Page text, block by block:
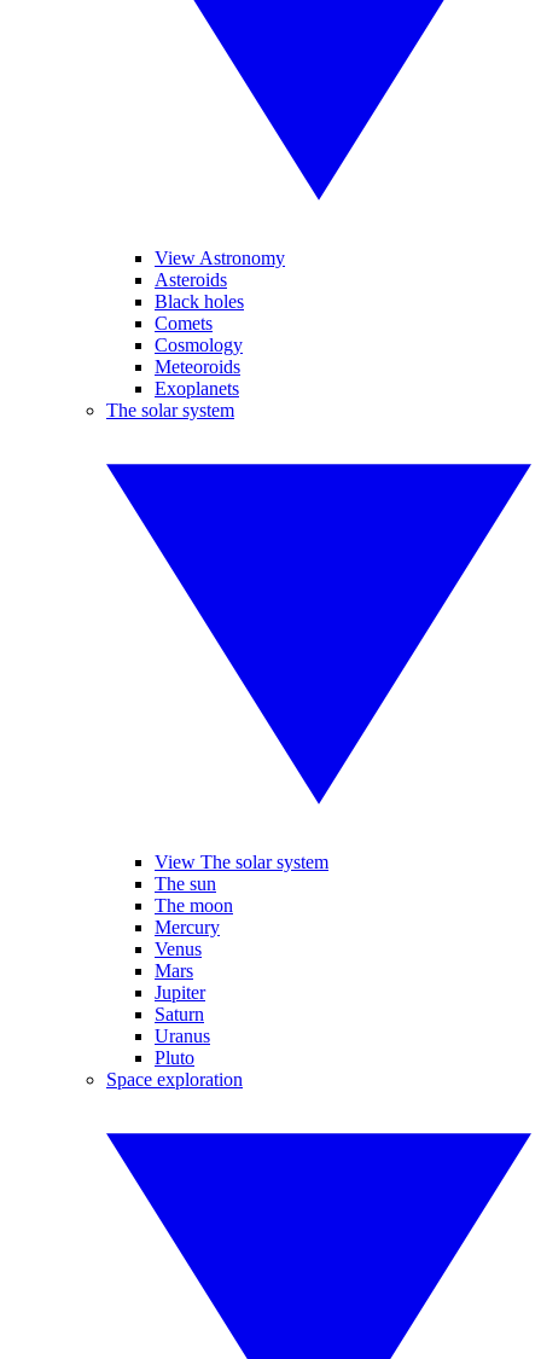
View Astronomy
Asteroids
Black holes
Comets
Cosmology
Meteoroids
Exoplanets
The solar system
View The solar system
The sun
The moon
Mercury
Venus
Mars
Jupiter
Saturn
Uranus
Pluto
Space exploration